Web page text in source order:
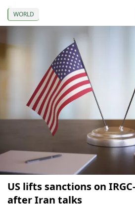
WORLD
US lifts sanctions on
after Iran talks